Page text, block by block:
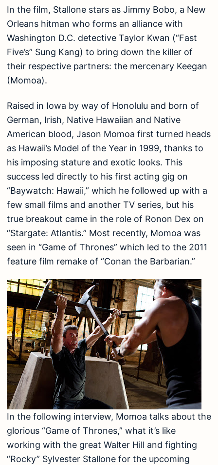
In the film, Stallone stars as Jimmy Bobo, a New
Orleans hitman who forms an alliance with
Washington D.C. detective Taylor Kwan (“Fast
Five’s” Sung Kang) to bring down the killer of
their respective partners: the mercenary Keegan
(Momoa).
Raised in Iowa by way of Honolulu and born of
German, Irish, Native Hawaiian and Native
American blood, Jason Momoa first turned heads
as Hawaii’s Model of the Year in 1999, thanks to
his imposing stature and exotic looks. This
success led directly to his first acting gig on
“Baywatch: Hawaii,” which he followed up with a
few small films and another TV series, but his
true breakout came in the role of Ronon Dex on
“Stargate: Atlantis.” Most recently, Momoa was
seen in “Game of Thrones” which led to the 2011
feature film remake of “Conan the Barbarian.”
In the following interview, Momoa talks about the
glorious “Game of Thrones,” what it’s like
working with the great Walter Hill and fighting
“Rocky” Sylvester Stallone for the upcoming